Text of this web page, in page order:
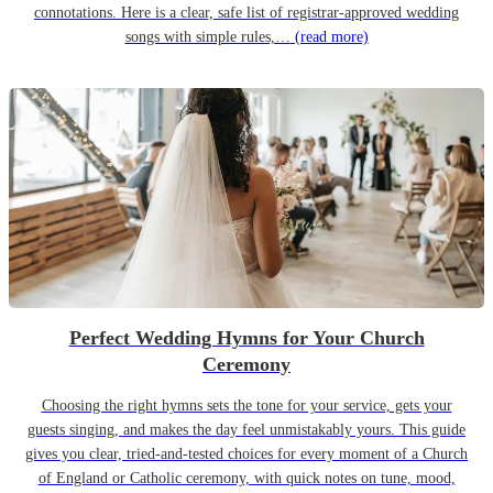
connotations. Here is a clear, safe list of registrar-approved wedding
songs with simple rules,… (read more)
Perfect Wedding Hymns for Your Church
Ceremony
Choosing the right hymns sets the tone for your service, gets your
guests singing, and makes the day feel unmistakably yours. This guide
gives you clear, tried-and-tested choices for every moment of a Church
of England or Catholic ceremony, with quick notes on tune, mood,